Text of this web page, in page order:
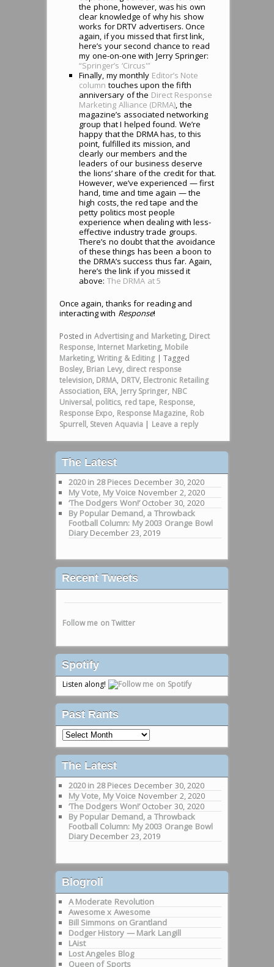
the phone, however, was his own
clear knowledge of why his show
works for DRTV advertisers. Once
again, if you missed that first link,
here’s your second chance to read
my one-on-one with Jerry Springer:
“Springer’s ‘Circus'”
Finally, my monthly Editor’s Note
column touches upon the fifth
anniversary of the Direct Response
Marketing Alliance (DRMA), the
magazine’s associated networking
group that I helped found. We’re
happy that the DRMA has, to this
point, fulfilled its mission, and
clearly our members and the
leaders of our business deserve
the lions’ share of the credit for that.
However, we’ve experienced — first
hand, time and time again — the
high costs, the red tape and the
petty politics most people
experience when dealing with less-
effective industry trade groups.
There’s no doubt that the avoidance
of these things has been a boon to
the DRMA’s success thus far. Again,
here’s the link if you missed it
above: The DRMA at 5
Once again, thanks for reading and
interacting with Response!
Posted in Advertising and Marketing, Direct
Response, Internet Marketing, Mobile
Marketing,Writing & Editing |Tagged
Bosley, Brian Levy, direct response
television, DRMA, DRTV, Electronic Retailing
Association, ERA, Jerry Springer, NBC
Universal, politics, red tape, Response,
Response Expo, Response Magazine, Rob
Spurrell, Steven Aquavia | Leave a reply
The Latest
2020 in 28 Pieces December 30, 2020
My Vote, My Voice November 2, 2020
‘The Dodgers Won!’ October 30, 2020
By Popular Demand, a Throwback
Football Column: My 2003 Orange Bowl
Diary December 23, 2019
Recent Tweets
Follow me on Twitter
Spotify
Listen along!
Past Rants
Past
Rants
The Latest
2020 in 28 Pieces December 30, 2020
My Vote, My Voice November 2, 2020
‘The Dodgers Won!’ October 30, 2020
By Popular Demand, a Throwback
Football Column: My 2003 Orange Bowl
Diary December 23, 2019
Blogroll
A Moderate Revolution
Awesome x Awesome
Bill Simmons on Grantland
Dodger History — Mark Langill
LAist
Lost Angeles Blog
Queen of Sports